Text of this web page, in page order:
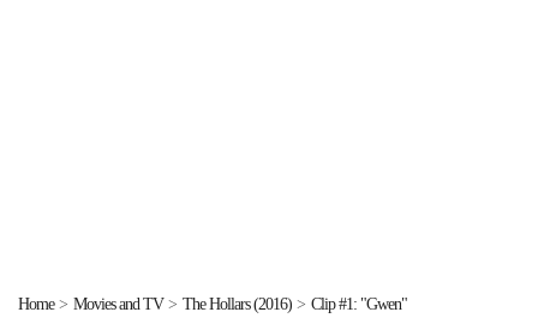
Home> Movies and TV> The Hollars (2016)> Clip #1: "Gwen"